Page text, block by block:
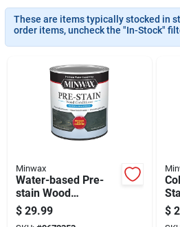
News & Events
Paradise Hardware:
Orders
About Us
These are items typically stocked in
order items, uncheck the "In-Stock"
Minwax
Water-based Pre-
stain Wood
Conditioner, Qt.
$ 29.99
$